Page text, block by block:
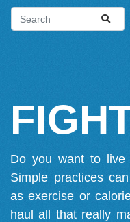
Do you want to
Simple practices
as exercise or
haul all that really